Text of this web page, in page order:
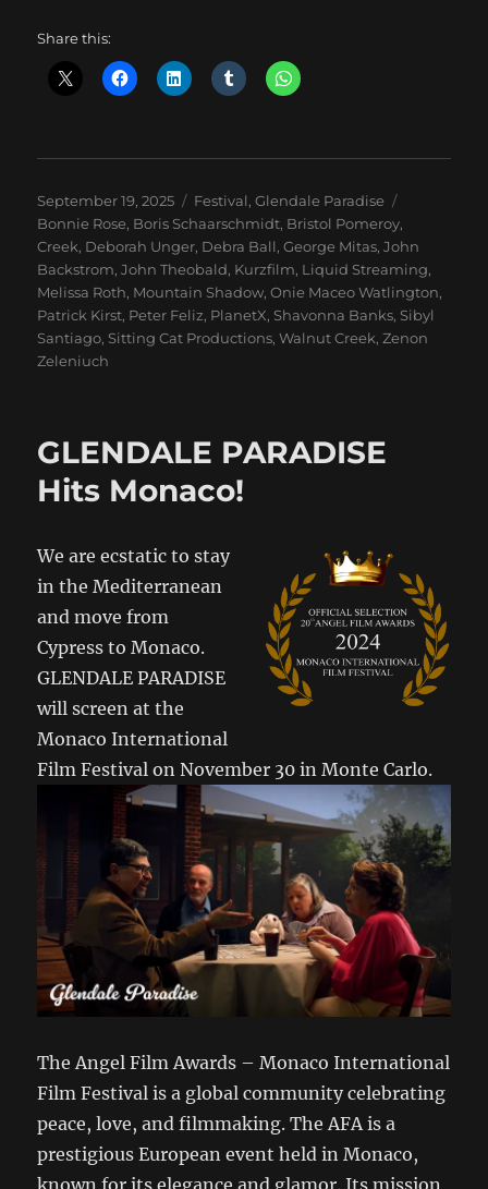
Share this:
Posted
on
September 19, 2025 Categories
Festival,Glendale Paradise
Bonnie Rose, Boris Schaarschmidt, Bristol Pomeroy,
Creek, Deborah Unger, Debra Ball,George Mitas,John
Backstrom,John Theobald, Kurzfilm, Liquid Streaming,
Melissa Roth, Mountain Shadow,Onie Maceo Watlington,
Patrick Kirst, Peter Feliz, PlanetX, Shavonna Banks, Sibyl
Santiago, Sitting Cat Productions,Walnut Creek,Zenon
Zeleniuch
GLENDALE PARADISE
Hits Monaco!
We are ecstatic to stay
in the Mediterranean
and move from
Cypress to Monaco.
GLENDALE PARADISE
will screen at the
Monaco International
Film Festival on November 30 in Monte Carlo.
The Angel Film Awards – Monaco International
Film Festival is a global community celebrating
peace, love, and filmmaking. The AFA is a
prestigious European event held in Monaco,